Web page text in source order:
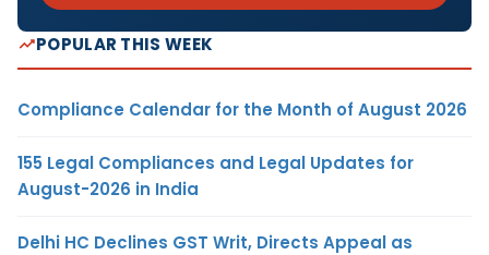
POPULAR THIS WEEK
Compliance Calendar for the Month of August 2026
155 Legal Compliances and Legal Updates for
August-2026 in India
Delhi HC Declines GST Writ, Directs Appeal as